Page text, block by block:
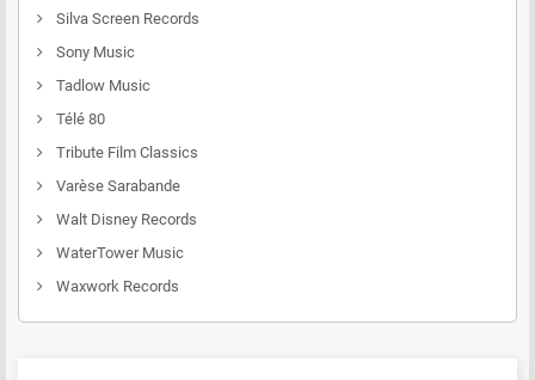
Silva Screen Records
Sony Music
Tadlow Music
Télé 80
Tribute Film Classics
Varèse Sarabande
Walt Disney Records
WaterTower Music
Waxwork Records